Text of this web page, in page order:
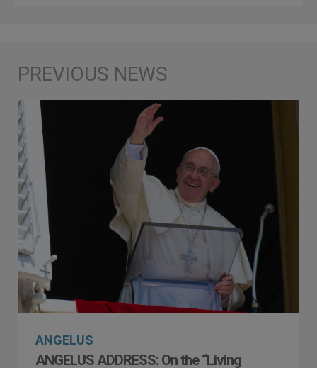
ANGELUS
ANGELUS ADDRESS: On the “Living